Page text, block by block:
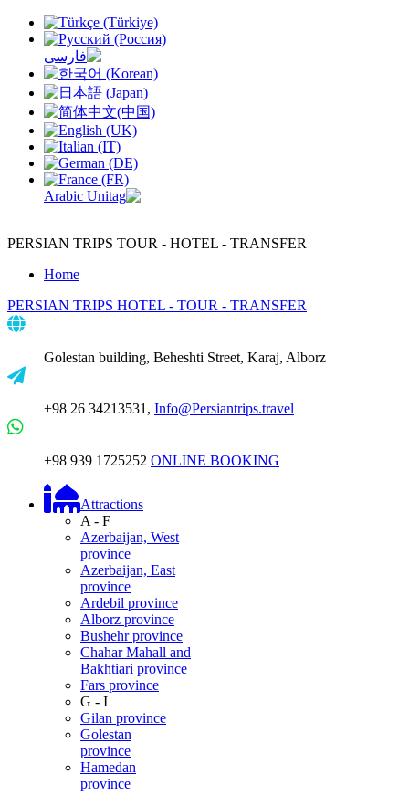
PERSIAN TRIPS TOUR - HOTEL - TRANSFER
Home
PERSIAN TRIPS HOTEL - TOUR - TRANSFER
Golestan building, Beheshti Street, Karaj, Alborz
+98 26 34213531, Info@Persiantrips.travel
+98 939 1725252 ONLINE BOOKING
Attractions
A - F
Azerbaijan, West
province
Azerbaijan, East
province
Ardebil province
Alborz province
Bushehr province
Chahar Mahall and
Bakhtiari province
Fars province
G - I
Gilan province
Golestan
province
Hamedan
province